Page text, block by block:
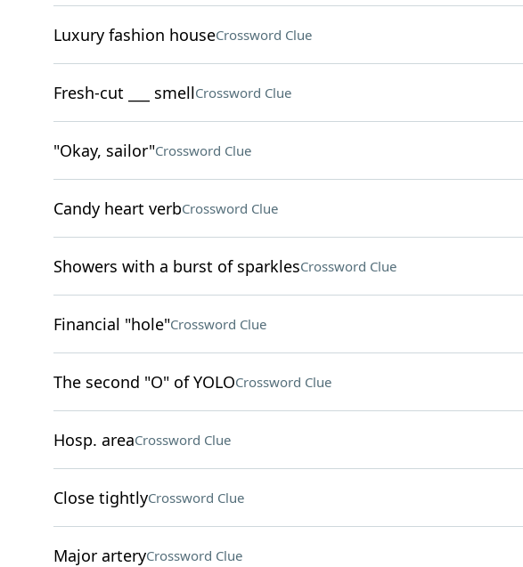
Luxury fashion houseCrossword Clue
Fresh-cut ___ smellCrossword Clue
"Okay, sailor"Crossword Clue
Candy heart verbCrossword Clue
Showers with a burst of sparklesCrossword Clue
Financial "hole"Crossword Clue
The second "O" of YOLOCrossword Clue
Hosp. areaCrossword Clue
Close tightlyCrossword Clue
Major arteryCrossword Clue